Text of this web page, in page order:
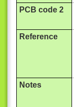
PCB code 2
Reference
Notes